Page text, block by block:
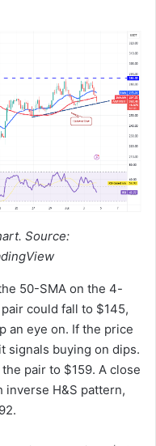
Source:
50-SMA on the 4-
could fall to $145,
an eye on. If the price
signals buying on dips.
pair to $159. A close
inverse H&S pattern,